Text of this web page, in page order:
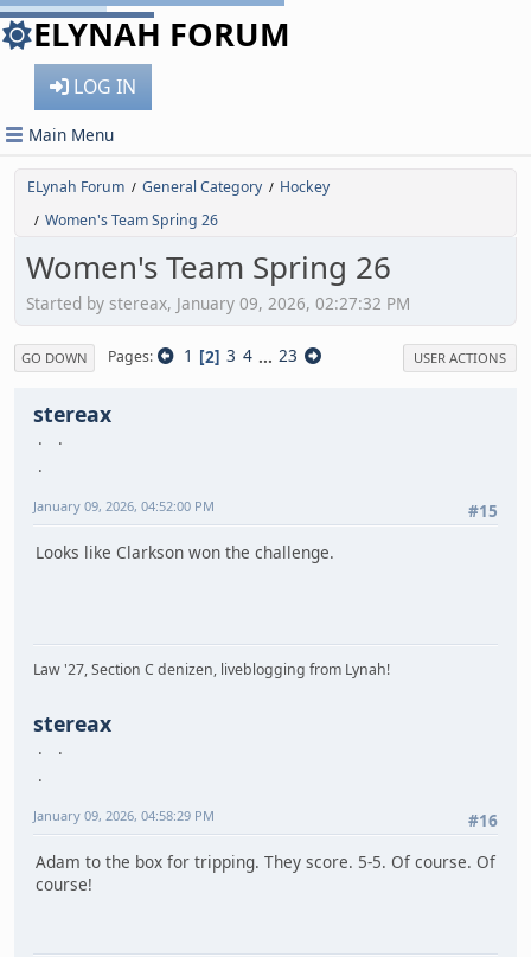
ELYNAH FORUM
LOG IN
Main Menu
ELynah Forum / General Category / Hockey
/ Women's Team Spring 26
Women's Team Spring 26
Started by stereax, January 09, 2026, 02:27:32 PM
GO DOWN Pages 1 2 3 4 ... 23 USER ACTIONS
stereax
#15
January 09, 2026, 04:52:00 PM
Looks like Clarkson won the challenge.
Law '27, Section C denizen, liveblogging from Lynah!
stereax
#16
January 09, 2026, 04:58:29 PM
Adam to the box for tripping. They score. 5-5. Of course. Of
course!